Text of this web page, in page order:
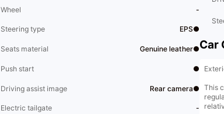
Wheel -
Steering type EPS●
Seats material Genuine leather●
Push start ●
Driving assist image Rear camera●
Electric tailgate -
Car
This